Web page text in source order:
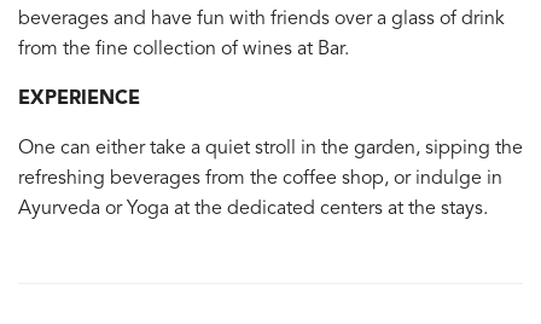
beverages and have fun with friends over a glass of drink
from the fine collection of wines at Bar.
EXPERIENCE
One can either take a quiet stroll in the garden, sipping the
refreshing beverages from the coffee shop, or indulge in
Ayurveda or Yoga at the dedicated centers at the stays.